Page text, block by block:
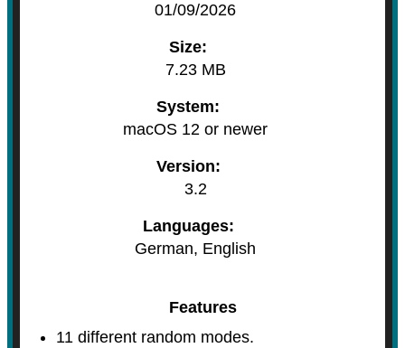
01/09/2026
Size:
7.23 MB
System:
macOS 12 or newer
Version:
3.2
Languages:
German, English
Features
11 different random modes.